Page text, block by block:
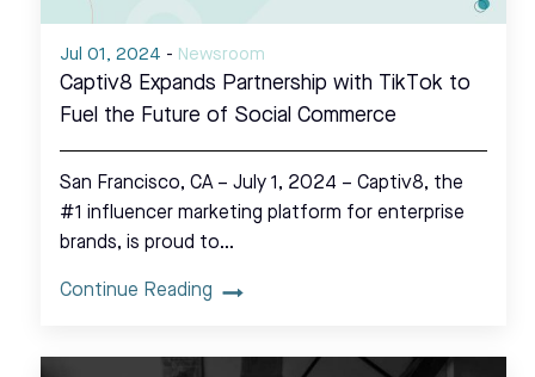
Jul 01, 2024 - Newsroom
Captiv8 Expands Partnership with TikTok to
Fuel the Future of Social Commerce
San Francisco, CA – July 1, 2024 – Captiv8, the
#1 influencer marketing platform for enterprise
brands, is proud to…
Continue Reading